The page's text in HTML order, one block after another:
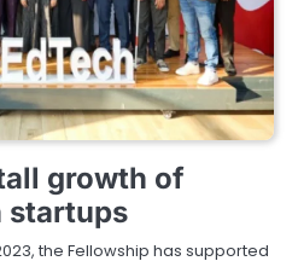
growth of
startups
the Fellowship has supported